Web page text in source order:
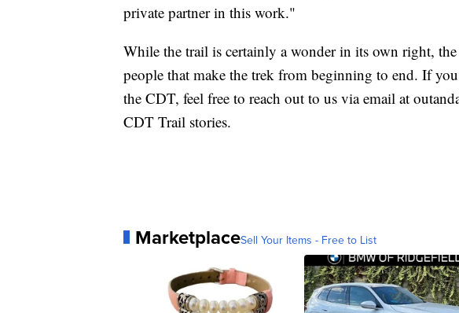
private partner in this work."
While the trail is certainly a wonder in its own right,
people that make the trek from beginning to end. If
the CDT, feel free to reach out to us via email at
CDT Trail stories.
MarketplaceSell Your Items - Free to List